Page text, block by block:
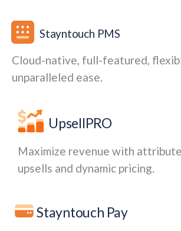
Stayntouch PMS
Cloud-native, full-featured,
unparalleled ease.
UpsellPRO
Maximize revenue with
upsells and dynamic pricing.
Stayntouch Pay